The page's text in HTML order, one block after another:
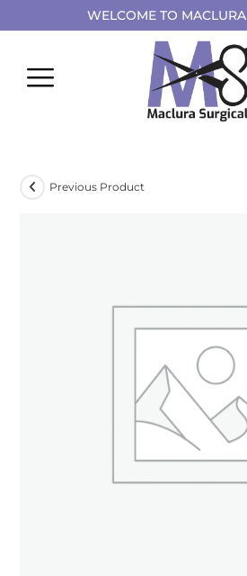
WELCOME TO
Previous Product